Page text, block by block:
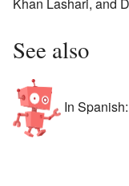
See also
In Spanish: